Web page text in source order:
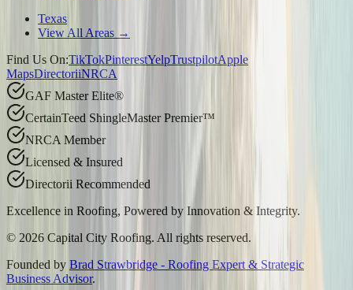
Texas
View All Areas →
Find Us On:TikTokPinterestYelpTrustpilotApple
MapsDirectoriiNRCA
GAF Master Elite®
CertainTeed ShingleMaster Premier™
NRCA Member
Licensed & Insured
Directorii Recommended
Excellence in Roofing, Powered by Innovation & Integrity.
© 2026 Capital City Roofing. All rights reserved.
Founded by Brad Strawbridge - Roofing Expert & Strategic
Business Advisor.